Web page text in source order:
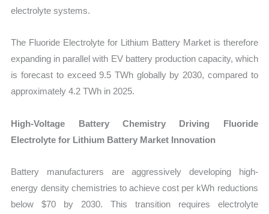
electrolyte systems.
The Fluoride Electrolyte for Lithium Battery Market is therefore
expanding in parallel with EV battery production capacity, which
is forecast to exceed 9.5 TWh globally by 2030, compared to
approximately 4.2 TWh in 2025.
High-Voltage Battery Chemistry Driving Fluoride
Electrolyte for Lithium Battery Market Innovation
Battery manufacturers are aggressively developing high-
energy density chemistries to achieve cost per kWh reductions
below $70 by 2030. This transition requires electrolyte